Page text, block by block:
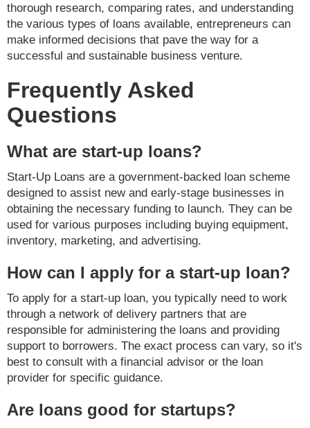
thorough research, comparing rates, and understanding
the various types of loans available, entrepreneurs can
make informed decisions that pave the way for a
successful and sustainable business venture.
Frequently Asked
Questions
What are start-up loans?
Start-Up Loans are a government-backed loan scheme
designed to assist new and early-stage businesses in
obtaining the necessary funding to launch. They can be
used for various purposes including buying equipment,
inventory, marketing, and advertising.
How can I apply for a start-up loan?
To apply for a start-up loan, you typically need to work
through a network of delivery partners that are
responsible for administering the loans and providing
support to borrowers. The exact process can vary, so it's
best to consult with a financial advisor or the loan
provider for specific guidance.
Are loans good for startups?